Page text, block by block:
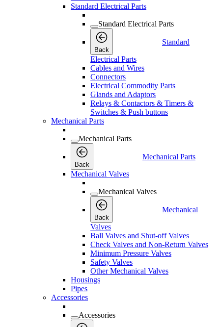
Standard Electrical Parts
Standard Electrical Parts
Back
Standard
Electrical Parts
Cables and Wires
Connectors
Electrical Commodity Parts
Glands and Adaptors
Relays & Contactors & Timers &
Switches & Push buttons
Mechanical Parts
Mechanical Parts
Back
Mechanical Parts
Mechanical Valves
Mechanical Valves
Back
Mechanical
Valves
Ball Valves and Shut-off Valves
Check Valves and Non-Return Valves
Minimum Pressure Valves
Safety Valves
Other Mechanical Valves
Housings
Pipes
Accessories
Accessories